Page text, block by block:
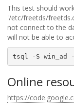
This test should
'/etc/freetds/
not connect to the
will not be able to
Online
https://